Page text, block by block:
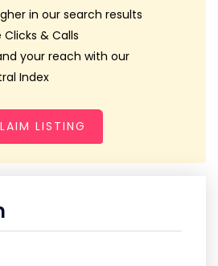
in our search results
& Calls
your reach with our
Index
LISTING